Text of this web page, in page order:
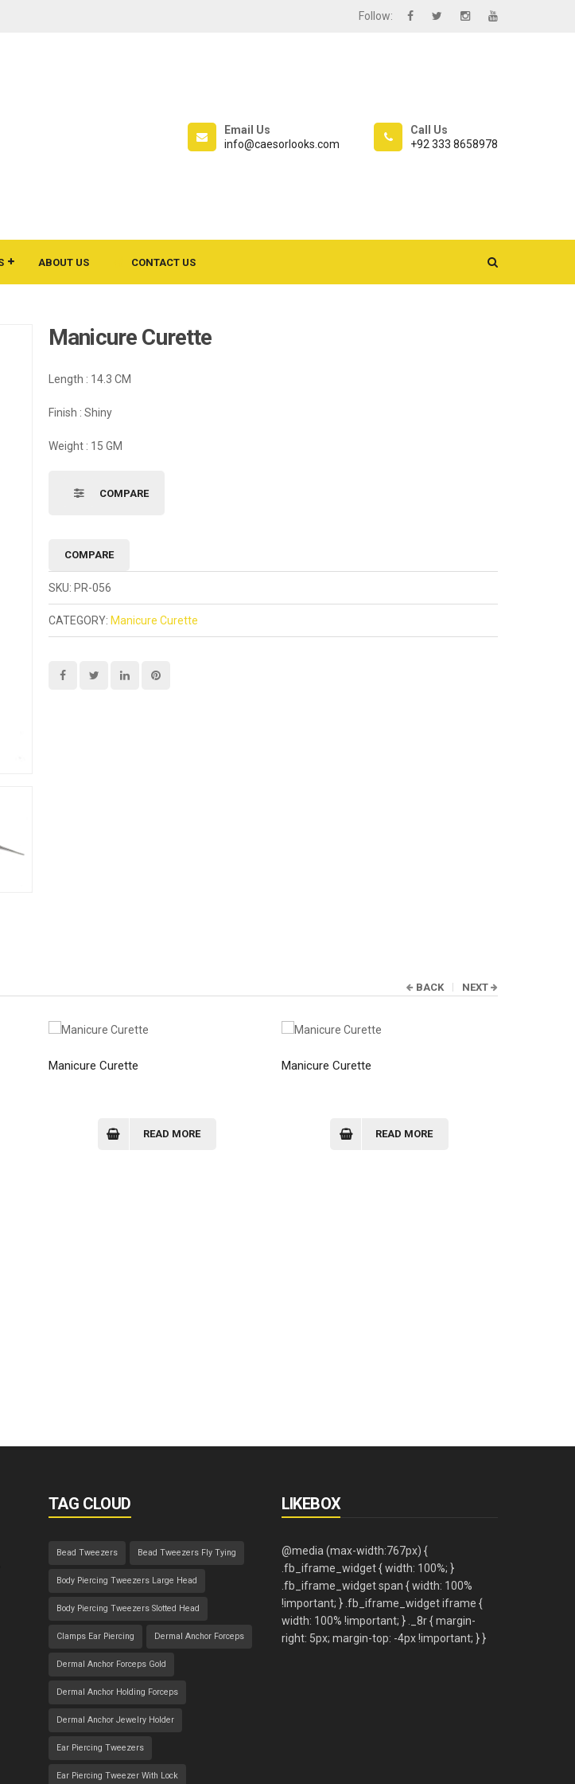
Follow:
Email Us
info@caesorlooks.com
Call Us
+92 333 8658978
ABOUT US CONTACT US
Manicure Curette
Length : 14.3 CM
Finish : Shiny
Weight : 15 GM
COMPARE
COMPARE
SKU: PR-056
CATEGORY: Manicure Curette
Manicure Curette
READ MORE
Manicure Curette
READ MORE
BACK NEXT
TAG CLOUD
Bead Tweezers Bead Tweezers Fly Tying
Body Piercing Tweezers Large Head
Body Piercing Tweezers Slotted Head
Clamps Ear Piercing Dermal Anchor Forceps
Dermal Anchor Forceps Gold
Dermal Anchor Holding Forceps
Dermal Anchor Jewelry Holder
Ear Piercing Tweezers
Ear Piercing Tweezer With Lock
LIKEBOX